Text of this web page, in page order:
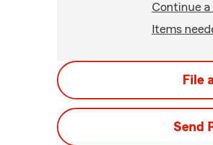
Continue a
Items
File
Send